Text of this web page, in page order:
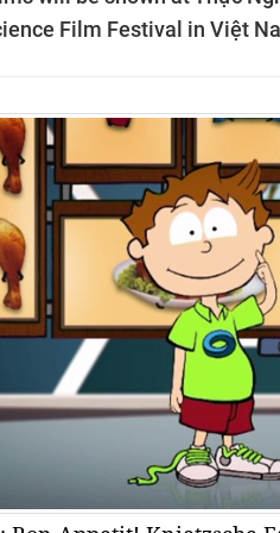
Film Festival in Việt